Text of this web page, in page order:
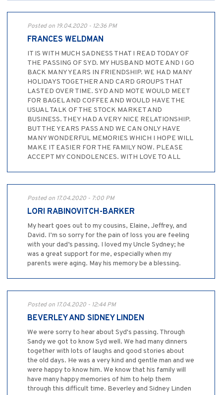
Posted on 19.04.2020 - 12:36 PM
FRANCES WELDMAN
IT IS WITH MUCH SADNESS THAT I READ TODAY OF
THE PASSING OF SYD. MY HUSBAND MOTE AND I GO
BACK MANY YEARS IN FRIENDSHIP. WE HAD MANY
HOLIDAYS TOGETHER AND CARD GROUPS THAT
LASTED OVER TIME. SYD AND MOTE WOULD MEET
FOR BAGEL AND COFFEE AND WOULD HAVE THE
USUAL TALK OF THE STOCK MARKET AND
BUSINESS. THEY HAD A VERY NICE RELATIONSHIP.
BUT THE YEARS PASS AND WE CAN ONLY HAVE
MANY WONDERFUL MEMORIES WHICH I HOPE WILL
MAKE IT EASIER FOR THE FAMILY NOW. PLEASE
ACCEPT MY CONDOLENCES. WITH LOVE TO ALL
Posted on 17.04.2020 - 7:00 PM
LORI RABINOVITCH-BARKER
My heart goes out to my cousins, Elaine, Jeffrey, and
David. I’m so sorry for the pain of loss you are feeling
with your dad’s passing. I loved my Uncle Sydney; he
was a great support for me, especially when my
parents were aging. May his memory be a blessing.
Posted on 17.04.2020 - 12:44 PM
BEVERLEY AND SIDNEY LINDEN
We were sorry to hear about Syd's passing. Through
Sandy we got to know Syd well. We had many dinners
together with lots of laughs and good stories about
the old days. He was a very kind and gentle man and we
were happy to know him. We know that his family will
have many happy memories of him to help them
through this difficult time. Beverley and Sidney Linden